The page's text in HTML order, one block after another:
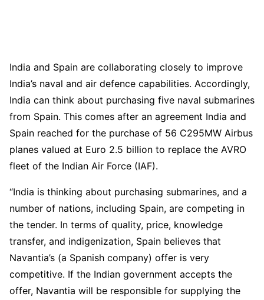
India and Spain are collaborating closely to improve
India’s naval and air defence capabilities. Accordingly,
India can think about purchasing five naval submarines
from Spain. This comes after an agreement India and
Spain reached for the purchase of 56 C295MW Airbus
planes valued at Euro 2.5 billion to replace the AVRO
fleet of the Indian Air Force (IAF).
“India is thinking about purchasing submarines, and a
number of nations, including Spain, are competing in
the tender. In terms of quality, price, knowledge
transfer, and indigenization, Spain believes that
Navantia’s (a Spanish company) offer is very
competitive. If the Indian government accepts the
offer, Navantia will be responsible for supplying the